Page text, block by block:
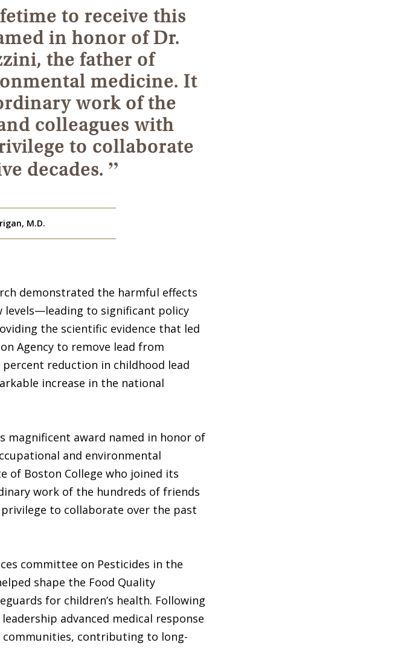
to receive this
in honor of Dr.
the father of
medicine. It
work of the
colleagues with
to collaborate
decades. ”
M.D.
demonstrated the harmful effects
levels—leading to significant policy
the scientific evidence that led
Agency to remove lead from
reduction in childhood lead
increase in the national
magnificent award named in honor of
and environmental
of Boston College who joined its
work of the hundreds of friends
to collaborate over the past
committee on Pesticides in the
shape the Food Quality
for children’s health. Following
advanced medical response
contributing to long-